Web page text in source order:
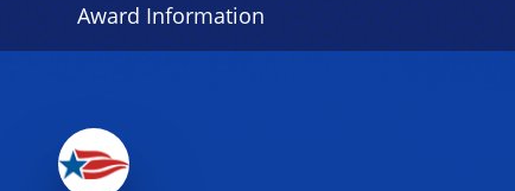
Award Information